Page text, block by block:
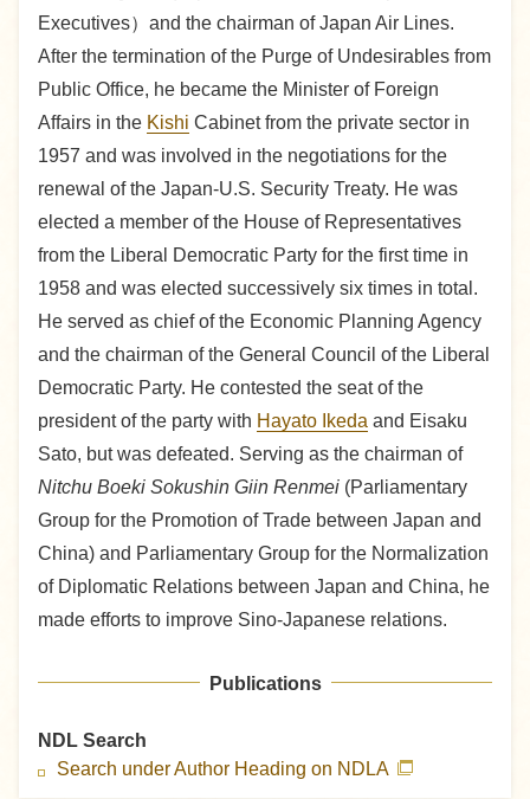
Executives）and the chairman of Japan Air Lines.
After the termination of the Purge of Undesirables from
Public Office, he became the Minister of Foreign
Affairs in the Kishi Cabinet from the private sector in
1957 and was involved in the negotiations for the
renewal of the Japan-U.S. Security Treaty. He was
elected a member of the House of Representatives
from the Liberal Democratic Party for the first time in
1958 and was elected successively six times in total.
He served as chief of the Economic Planning Agency
and the chairman of the General Council of the Liberal
Democratic Party. He contested the seat of the
president of the party with Hayato Ikeda and Eisaku
Sato, but was defeated. Serving as the chairman of
Nitchu Boeki Sokushin Giin Renmei (Parliamentary
Group for the Promotion of Trade between Japan and
China) and Parliamentary Group for the Normalization
of Diplomatic Relations between Japan and China, he
made efforts to improve Sino-Japanese relations.
Publications
NDL Search
Search under Author Heading on NDLA